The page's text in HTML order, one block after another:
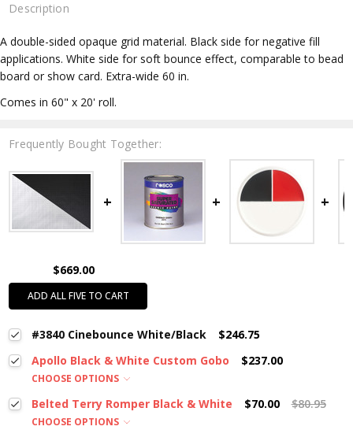
Description
A double-sided opaque grid material. Black side for negative fill
applications. White side for soft bounce effect, comparable to bead
board or show card. Extra-wide 60 in.
Comes in 60" x 20' roll.
Frequently Bought Together:
$669.00
ADD ALL FIVE TO CART
#3840 Cinebounce White/Black
$246.75
Apollo Black & White Custom Gobo
$237.00
CHOOSE OPTIONS
Belted Terry Romper Black & White $70.00 $80.95
CHOOSE OPTIONS